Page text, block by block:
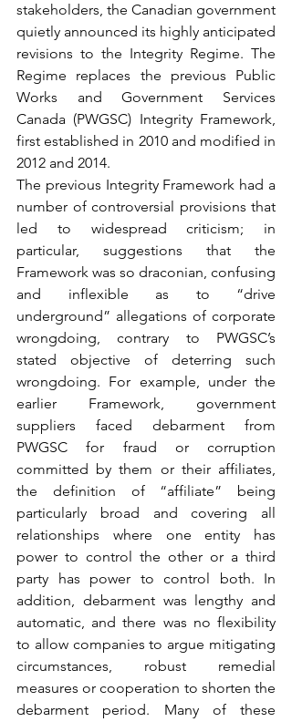
stakeholders, the Canadian government
quietly announced its highly anticipated
revisions to the Integrity Regime. The
Regime replaces the previous Public
Works and Government Services
Canada (PWGSC) Integrity Framework,
first established in 2010 and modified in
2012 and 2014.
The previous Integrity Framework had a
number of controversial provisions that
led to widespread criticism; in
particular, suggestions that the
Framework was so draconian, confusing
and inflexible as to “drive
underground” allegations of corporate
wrongdoing, contrary to PWGSC’s
stated objective of deterring such
wrongdoing. For example, under the
earlier Framework, government
suppliers faced debarment from
PWGSC for fraud or corruption
committed by them or their affiliates,
the definition of “affiliate” being
particularly broad and covering all
relationships where one entity has
power to control the other or a third
party has power to control both. In
addition, debarment was lengthy and
automatic, and there was no flexibility
to allow companies to argue mitigating
circumstances, robust remedial
measures or cooperation to shorten the
debarment period. Many of these